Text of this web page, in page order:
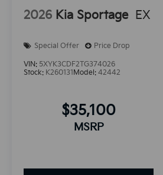
2026 Kia Sportage EX
Special Offer Price Drop
VIN: 5XYK3CDF2TG374026
Stock: K260131Model: 42442
$35,100
MSRP